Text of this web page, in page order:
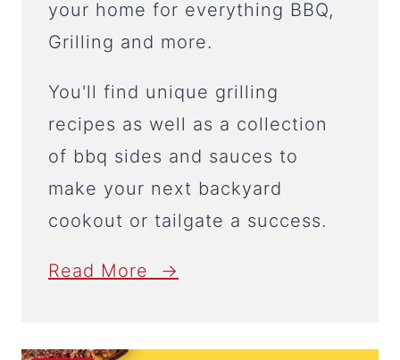
your home for everything BBQ,
Grilling and more.
You'll find unique grilling
recipes as well as a collection
of bbq sides and sauces to
make your next backyard
cookout or tailgate a success.
Read More →